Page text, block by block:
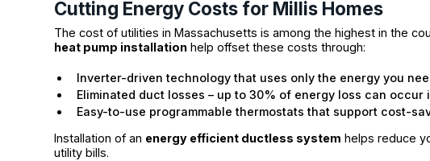
Cutting Energy Costs for Millis Homes
The cost of utilities in Massachusetts is among the highest in the
heat pump installation help offset these costs through:
Inverter-driven technology that uses only the energy you
Eliminated duct losses – up to 30% of energy loss can occur
Easy-to-use programmable thermostats that support cost-
Installation of an energy efficient ductless system helps reduce
utility bills.